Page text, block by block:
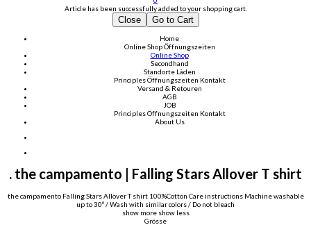
Article has been successfully added to your shopping cart.
Close Go to Cart
Home
Online ShopÖffnungszeiten
Online Shop
Secondhand
Standorte Läden
PrinciplesÖffnungszeiten Kontakt
Versand & Retouren
AGB
JOB
PrinciplesÖffnungszeiten Kontakt
About Us
. the campamento | Falling Stars Allover T shirt
the campamento Falling Stars Allover T shirt 100%Cotton Care instructions Machine washable
up to 30º / Wash with similar colors / Do not bleach
show more show less
Grösse